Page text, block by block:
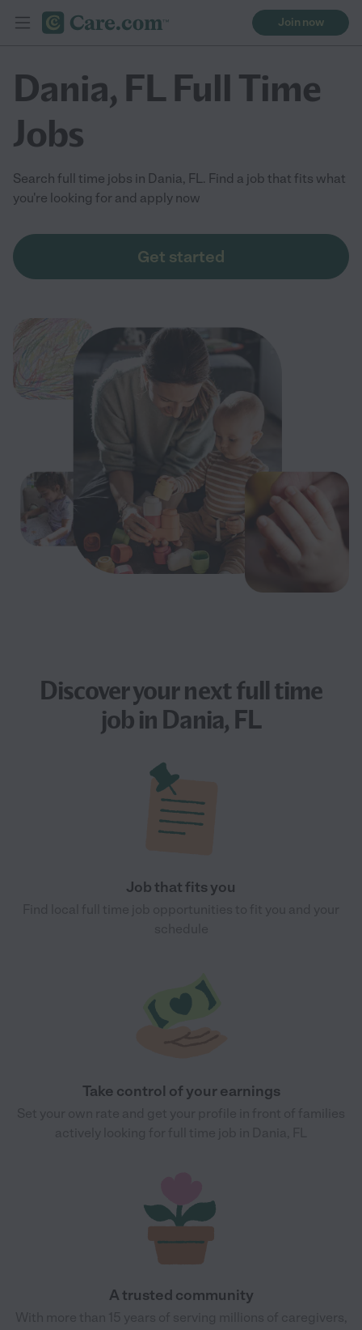
Join now
Dania, FL Full Time
Jobs
Search full time jobs in Dania, FL. Find a job that fits what
you're looking for and apply now
Get started
Discover your nextfull time
jobin Dania, FL
Job that fits you
Take control of your earnings
A trusted community